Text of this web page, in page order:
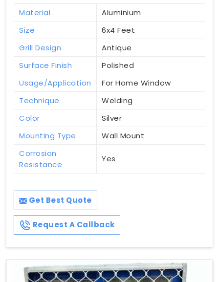
Material
Aluminium
Size
6x4 Feet
Grill Design
Antique
Surface Finish
Polished
Usage/Application
For Home Window
Technique
Welding
Color
Silver
Mounting Type
Wall Mount
Corrosion
Resistance
Yes
Get Best Quote
Request A Callback